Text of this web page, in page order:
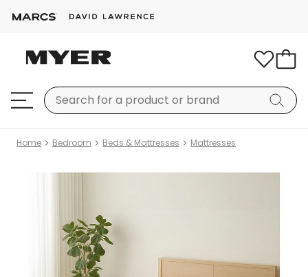
Home Bedroom Beds & Mattresses Mattresses